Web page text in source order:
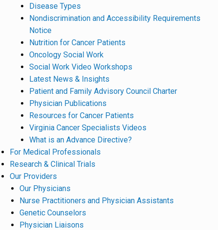
Disease Types
Nondiscrimination and Accessibility Requirements
Notice
Nutrition for Cancer Patients
Oncology Social Work
Social Work Video Workshops
Latest News & Insights
Patient and Family Advisory Council Charter
Physician Publications
Resources for Cancer Patients
Virginia Cancer Specialists Videos
What is an Advance Directive?
For Medical Professionals
Research & Clinical Trials
Our Providers
Our Physicians
Nurse Practitioners and Physician Assistants
Genetic Counselors
Physician Liaisons